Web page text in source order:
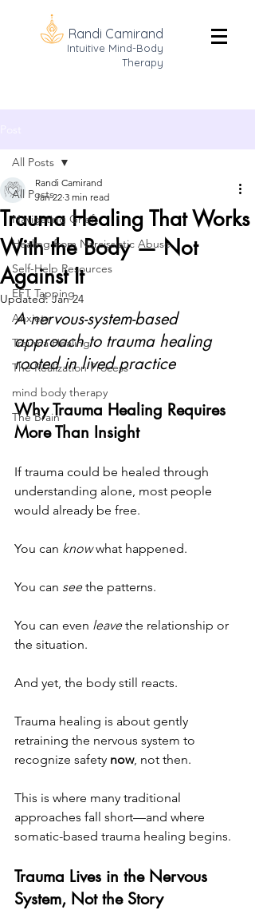
Randi Camirand
Intuitive Mind-Body
Therapy
All Posts
Navigating Grief
Healing from Narcissistic Abuse
Self-Help Resources
EFT Tapping
Anxiety
Trauma Healing
The Realization Process
mind body therapy
The Brain
All Posts
Trauma Healing That Works
With the Body — Not
Against It
Randi Camirand
Jan 22 3 min read
Updated:Jan 24
A nervous-system-based
approach to trauma healing
rooted in lived practice
Why Trauma Healing Requires
More Than Insight
If trauma could be healed through
understanding alone, most people
would already be free.
You can know what happened.
You can see the patterns.
You can even leave the relationship or
the situation.
And yet, the body still reacts.
Trauma healing is about gently
retraining the nervous system to
recognize safety now, not then.
This is where many traditional
approaches fall short—and where
somatic-based trauma healing begins.
Trauma Lives in the Nervous
System, Not the Story